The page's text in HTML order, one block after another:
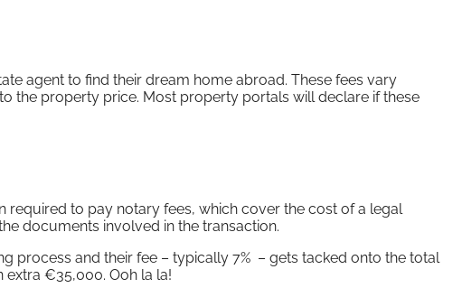
agent to find their dream home abroad. These fees vary
the property price. Most property portals will declare if these
to pay notary fees, which cover the cost of a legal
documents involved in the transaction.
process and their fee – typically 7% – gets tacked onto the total
extra €35,000. Ooh la la!